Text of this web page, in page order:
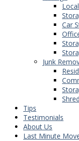
Car
Junk
Tips
Testimonials
About Us
Last Minute